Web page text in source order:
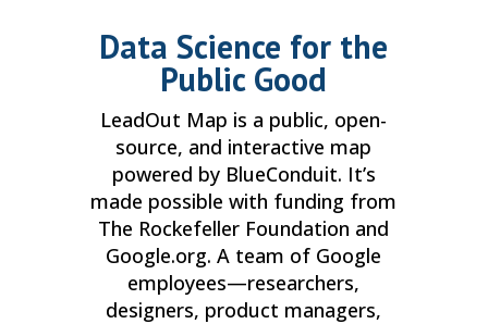
Data Science for the
Public Good
LeadOut Map is a public, open-
source, and interactive map
powered by BlueConduit. It’s
made possible with funding from
The Rockefeller Foundation and
Google.org. A team of Google
employees—researchers,
designers, product managers,